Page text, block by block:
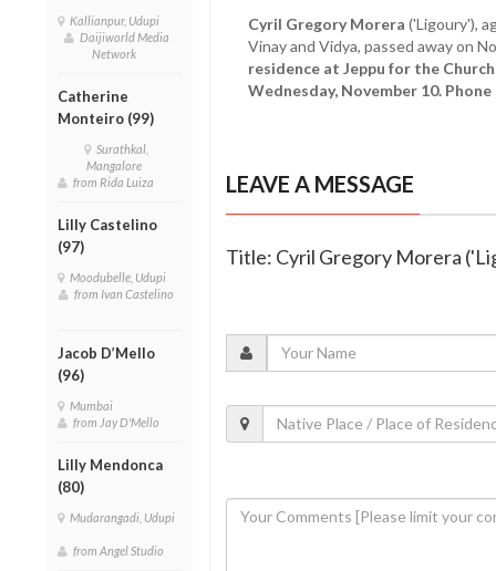
Kallianpur, Udupi
Daijiworld Media
Network
Catherine
Monteiro (99)
Surathkal,
Mangalore
from Rida Luiza
Lilly Castelino
(97)
Moodubelle, Udupi
from Ivan Castelino
Jacob D’Mello
(96)
Mumbai
from Jay D'Mello
Lilly Mendonca
(80)
Mudarangadi, Udupi
from Angel Studio
Cyril Gregory Morera ('Ligoury'),
Vinay and Vidya, passed away on
residence at Jeppu for the
Wednesday, November 10. Phone
LEAVE A MESSAGE
Title: Cyril Gregory Morera